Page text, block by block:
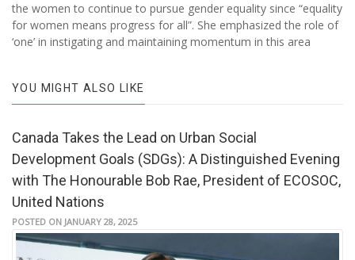
the women to continue to pursue gender equality since “equality
for women means progress for all”. She emphasized the role of
‘one’ in instigating and maintaining momentum in this area
YOU MIGHT ALSO LIKE
Canada Takes the Lead on Urban Social
Development Goals (SDGs): A Distinguished Evening
with The Honourable Bob Rae, President of ECOSOC,
United Nations
POSTED ON JANUARY 28, 2025